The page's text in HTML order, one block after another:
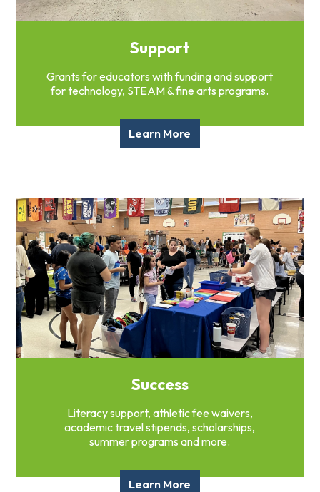
Support
Grants for educators with funding and support
for technology, STEAM & fine arts programs.
Learn More
Success
Literacy support, athletic fee waivers,
academic travel stipends, scholarships,
summer programs and more.
Learn More